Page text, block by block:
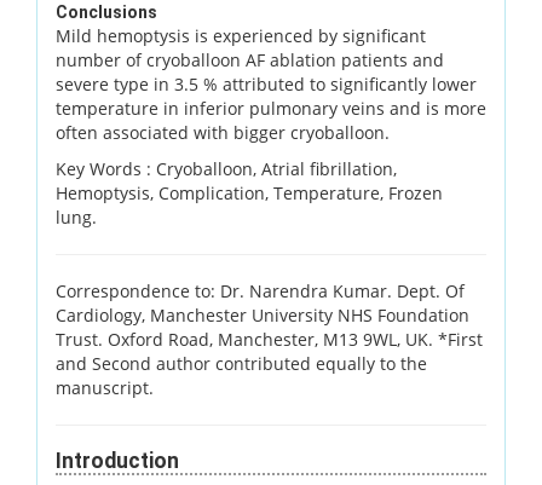
Conclusions
Mild hemoptysis is experienced by significant
number of cryoballoon AF ablation patients and
severe type in 3.5 % attributed to significantly lower
temperature in inferior pulmonary veins and is more
often associated with bigger cryoballoon.
Key Words : Cryoballoon, Atrial fibrillation,
Hemoptysis, Complication, Temperature, Frozen
lung.
Correspondence to: Dr. Narendra Kumar. Dept. Of
Cardiology, Manchester University NHS Foundation
Trust. Oxford Road, Manchester, M13 9WL, UK. *First
and Second author contributed equally to the
manuscript.
Introduction